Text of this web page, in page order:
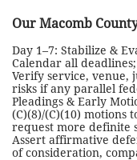
Our Macomb
Day 1–7: Stabilize &
Calendar all
Verify service, venue,
risks if any parallel
Pleadings & Early
(C)(8)/(C)(10) motions
request more definite
Assert affirmative
of consideration,